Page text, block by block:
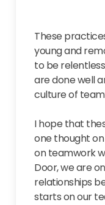
These
young and
to be
are done well
culture of
I hope that
one thought
on teamwork
Door, we are
relationships
starts on our